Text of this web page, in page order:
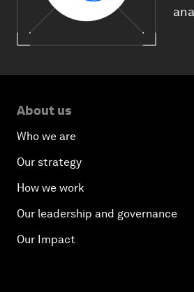
About us
Who we are
Our strategy
How we work
Our leadership and governance
Our Impact